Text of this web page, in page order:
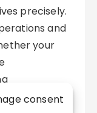
precisely.
and
your
focus
consent